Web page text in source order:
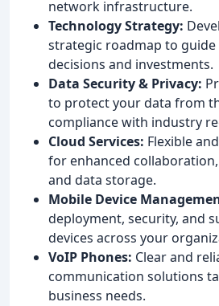
network infrastructure.
Technology Strategy:
strategic roadmap to
decisions and investments.
Data Security & Privacy:
to protect your data from
compliance with industry
Cloud Services: Flexible
for enhanced
and data storage.
Mobile Device
deployment, security, and
devices across your
VoIP Phones: Clear and
communication solutions
business needs.